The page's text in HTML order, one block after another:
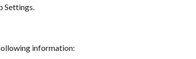
Settings.
information: